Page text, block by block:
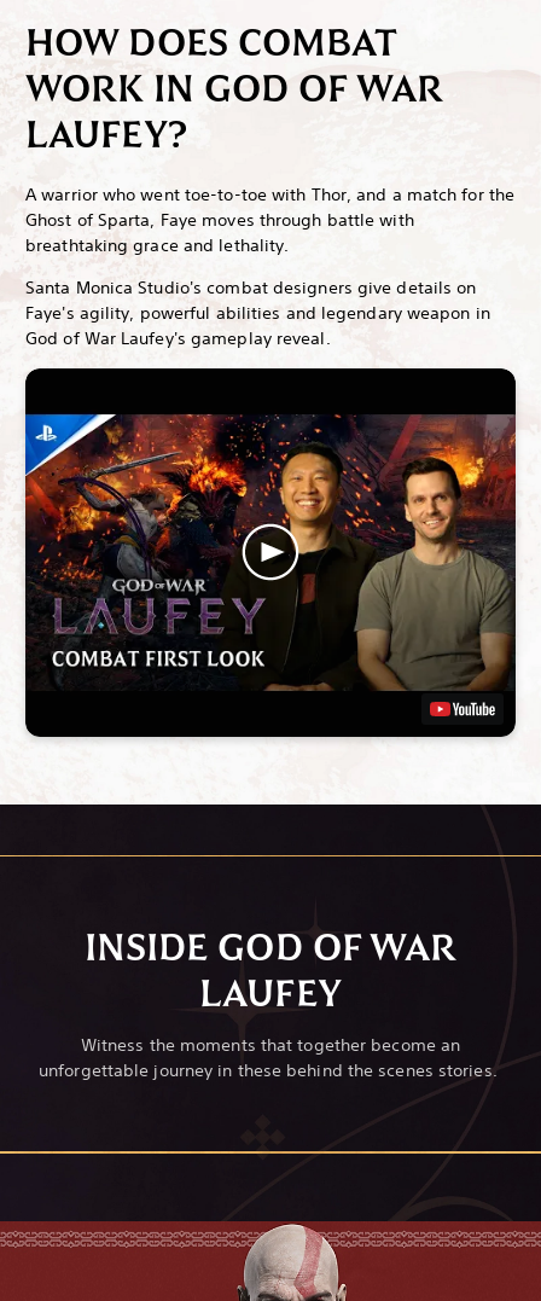
HOW DOES COMBAT
WORK IN GOD OF WAR
LAUFEY?
A warrior who went toe-to-toe with Thor, and a match for the
Ghost of Sparta, Faye moves through battle with
breathtaking grace and lethality.
Santa Monica Studio's combat designers give details on
Faye's agility, powerful abilities and legendary weapon in
God of War Laufey's gameplay reveal.
INSIDE GOD OF WAR
LAUFEY
Witness the moments that together become an
unforgettable journey in these behind the scenes stories.